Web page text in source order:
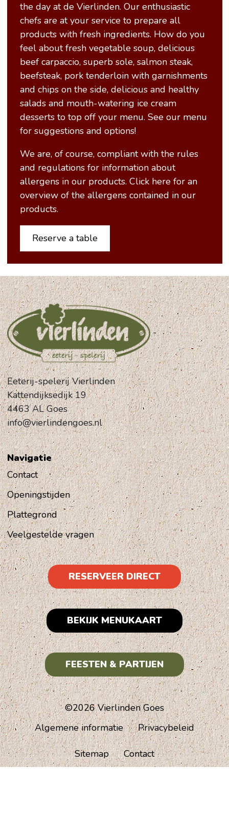
the day at de Vierlinden. Our enthusiastic
chefs are at your service to prepare all
products with fresh ingredients. How do you
feel about fresh vegetable soup, delicious
beef carpaccio, superb sole, salmon steak,
beefsteak, pork tenderloin with garnishments
and chips on the side, delicious and healthy
salads and mouth-watering ice cream
desserts to top off your menu. See our menu
for suggestions and options!
We are, of course, compliant with the rules
and regulations for information about
allergens in our products. Click here for an
overview of the allergens contained in our
products.
Reserve a table
-
Eeterij-spelerij Vierlinden
Kattendijksedijk 19
4463 AL Goes
info@vierlindengoes.nl
Navigatie
Contact
Openingstijden
Plattegrond
Veelgestelde vragen
RESERVEER DIRECT
BEKIJK MENUKAART
FEESTEN & PARTIJEN
©2026 Vierlinden Goes
Algemene informatie
Privacybeleid
Sitemap Contact